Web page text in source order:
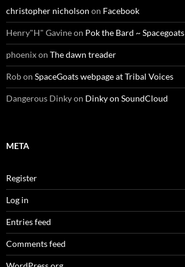
christopher nicholson on Facebook
Henry"H" Gavineon Pok the Bard ~ Spacegoats
phoenixon The dawn treader
Robon SpaceGoats webpage at Tribal Voices
Dangerous Dinkyon Dinky on SoundCloud
META
Register
Log in
Entries feed
Comments feed